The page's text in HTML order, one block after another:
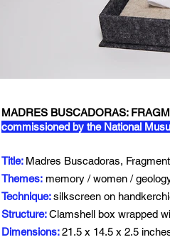
MADRES BUSCADORAS:
commissioned by the National
Title: Madres Buscadoras,
Themes: memory / women /
Technique: silkscreen on
Structure: Clamshell box wrapped
Dimensions:21.5 x 14.5 x 2.5